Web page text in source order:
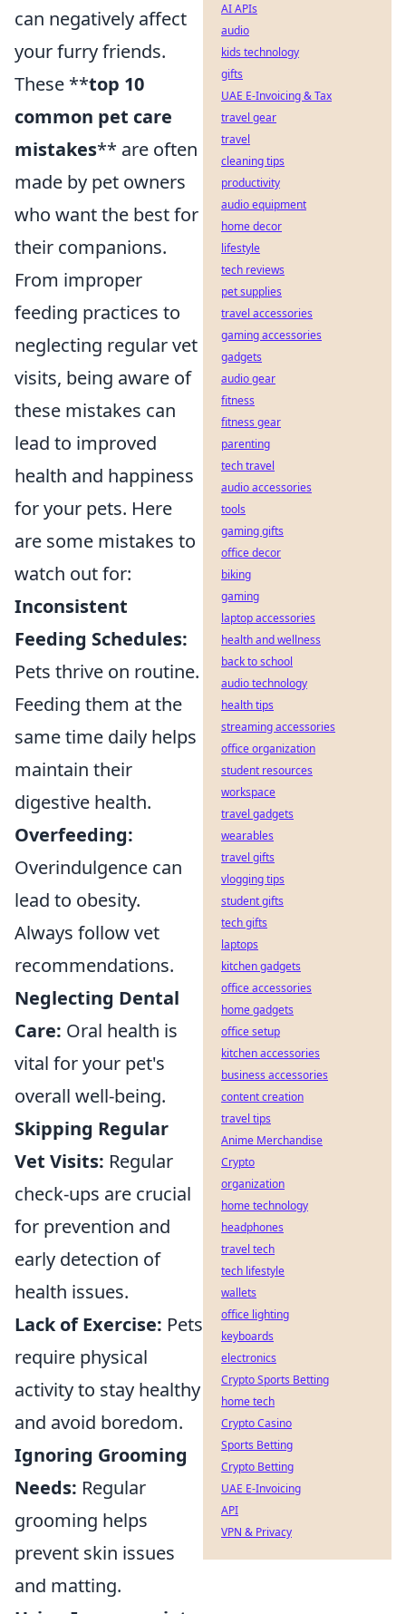
can negatively affect
your furry friends.
These **top 10
common pet care
mistakes** are often
made by pet owners
who want the best for
their companions.
From improper
feeding practices to
neglecting regular vet
visits, being aware of
these mistakes can
lead to improved
health and happiness
for your pets. Here
are some mistakes to
watch out for:
Inconsistent
Feeding Schedules:
Pets thrive on routine.
Feeding them at the
same time daily helps
maintain their
digestive health.
Overfeeding:
Overindulgence can
lead to obesity.
Always follow vet
recommendations.
Neglecting Dental
Care: Oral health is
vital for your pet's
overall well-being.
Skipping Regular
Vet Visits: Regular
check-ups are crucial
for prevention and
early detection of
health issues.
Lack of Exercise: Pets
require physical
activity to stay healthy
and avoid boredom.
Ignoring Grooming
Needs: Regular
grooming helps
prevent skin issues
and matting.
AI APIs
audio
kids technology
gifts
UAE E-Invoicing & Tax
travel gear
travel
cleaning tips
productivity
audio equipment
home decor
lifestyle
tech reviews
pet supplies
travel accessories
gaming accessories
gadgets
audio gear
fitness
fitness gear
parenting
tech travel
audio accessories
tools
gaming gifts
office decor
biking
gaming
laptop accessories
health and wellness
back to school
audio technology
health tips
streaming accessories
office organization
student resources
workspace
travel gadgets
wearables
travel gifts
vlogging tips
student gifts
tech gifts
laptops
kitchen gadgets
office accessories
home gadgets
office setup
kitchen accessories
business accessories
content creation
travel tips
Anime Merchandise
Crypto
organization
home technology
headphones
travel tech
tech lifestyle
wallets
office lighting
keyboards
electronics
Crypto Sports Betting
home tech
Crypto Casino
Sports Betting
Crypto Betting
UAE E-Invoicing
API
VPN & Privacy